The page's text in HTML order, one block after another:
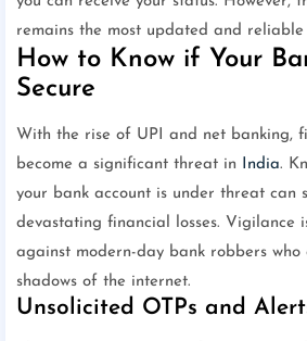
remains the most updated and
How to Know if Your
Secure
With the rise of UPI and net banking,
become a significant threat in India.
your bank account is under threat can
devastating financial losses. Vigilance
against modern-day bank robbers
shadows of the internet.
Unsolicited OTPs and